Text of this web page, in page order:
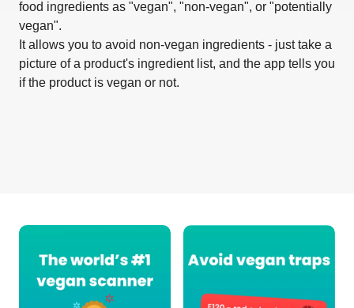
food ingredients as "vegan", "non-vegan", or "potentially
vegan".
It allows you to avoid non-vegan ingredients - just take a
picture of a product's ingredient list, and the app tells you
if the product is vegan or not.